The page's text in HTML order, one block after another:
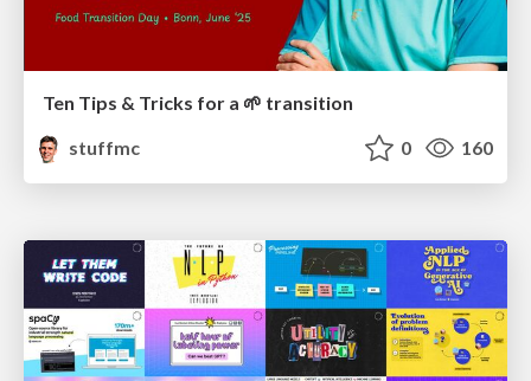
Ten Tips & Tricks for a 🌱 transition
stuffmc
0 160